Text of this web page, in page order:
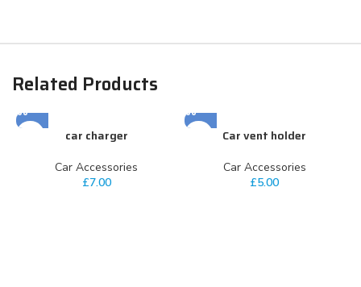
Related Products
car charger
Car Accessories
£7.00
Car vent holder
Car Accessories
£5.00